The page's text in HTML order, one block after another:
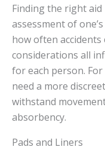
Finding the right
assessment of
how often
considerations all
for each person.
need a more
withstand
absorbency.
Pads and Liners